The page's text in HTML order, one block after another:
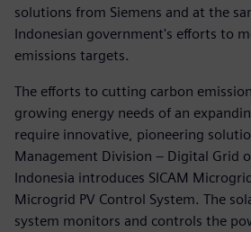
solutions from Siemens and at the
Indonesian government's efforts to
emissions targets.
The efforts to cutting carbon
growing energy needs of an
require innovative, pioneering
Management Division – Digital Grid
Indonesia introduces SICAM
Microgrid PV Control System. The
system monitors and controls the